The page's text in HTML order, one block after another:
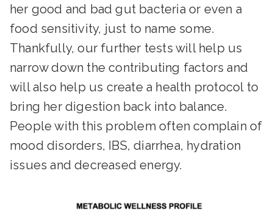
her good and bad gut bacteria or even a
food sensitivity, just to name some.
Thankfully, our further tests will help us
narrow down the contributing factors and
will also help us create a health protocol to
bring her digestion back into balance.
People with this problem often complain of
mood disorders, IBS, diarrhea, hydration
issues and decreased energy.